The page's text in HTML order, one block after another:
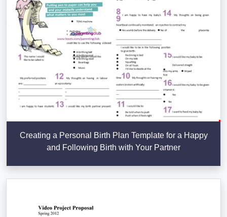
Creating a Personal Birth Plan Template for a Happy
and Following Birth with Your Partner